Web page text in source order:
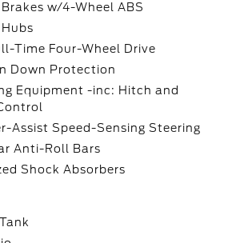
w/4-Wheel ABS
Time Four-Wheel Drive
Down Protection
Equipment -inc: Hitch and
Assist Speed-Sensing Steering
Anti-Roll Bars
Shock Absorbers